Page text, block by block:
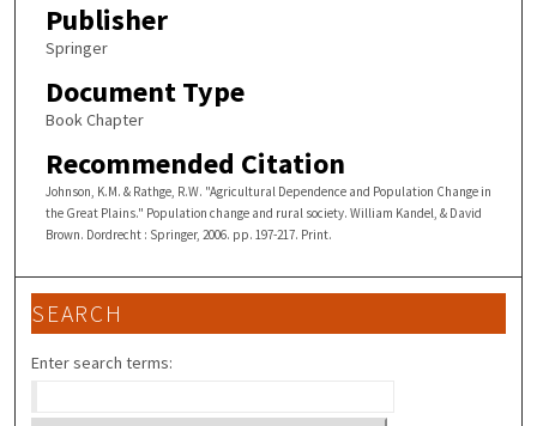
Publisher
Springer
Document Type
Book Chapter
Recommended Citation
Johnson, K.M. & Rathge, R.W. "Agricultural Dependence and Population Change in
the Great Plains." Population change and rural society. William Kandel, & David
Brown. Dordrecht : Springer, 2006. pp. 197-217. Print.
SEARCH
Enter search terms: